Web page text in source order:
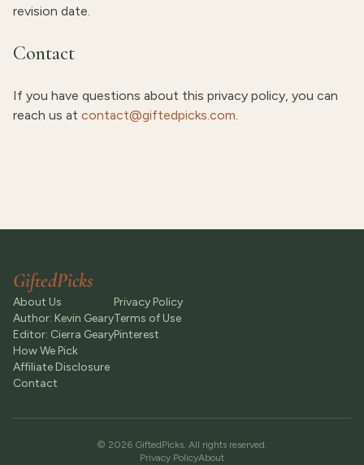
revision date.
Contact
If you have questions about this privacy policy, you can
reach us at contact@giftedpicks.com.
GiftedPicks
About Us
Author: Kevin Geary
Editor: Cierra Geary
How We Pick
Affiliate Disclosure
Contact
Privacy Policy
Terms of Use
Pinterest
© 2026 GiftedPicks. All rights reserved.
Privacy PolicyAbout